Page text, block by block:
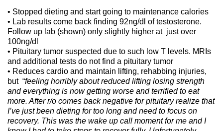
• Stopped dieting and start going to maintenance calories
• Lab results come back finding 92ng/dl of testosterone.
Follow up lab (shown) only slightly higher at just over
100ng/dl
• Pituitary tumor suspected due to such low T levels. MRIs
and additional tests do not find a pituitary tumor
• Reduces cardio and maintain lifting, rehabbing injuries,
but “feeling horribly about reduced lifting losing strength
and everything is now getting worse and terrified to eat
more. After r/o comes back negative for pituitary realize that
I’ve just been dieting for too long and need to focus on
recovery. This was the wake up call moment for me and I